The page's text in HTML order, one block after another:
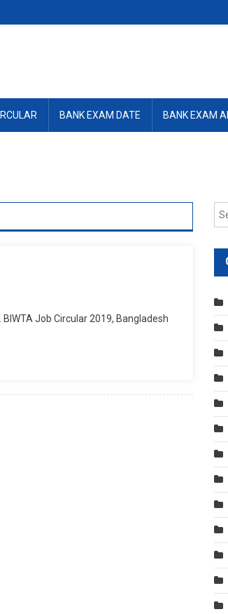
BANK EXAM DATE BANK EXAM
BIWTA Job Circular 2019, Bangladesh